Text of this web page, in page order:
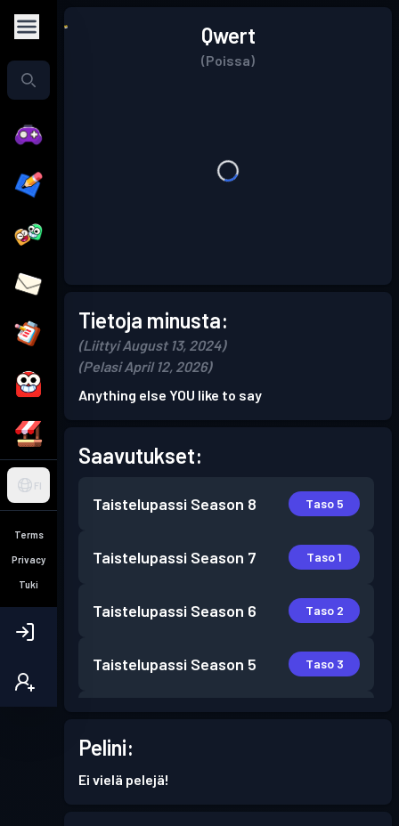
FI
Terms
Privacy
Tuki
Qwert
(Poissa)
Tietoja minusta:
(Liittyi August 13, 2024)
(Pelasi April 12, 2026)
Anything else YOU like to say
Saavutukset:
Taistelupassi Season 8 Taso 5
Taistelupassi Season 7 Taso 1
Taistelupassi Season 6 Taso 2
Taistelupassi Season 5 Taso 3
Taistelupassi
Pelini:
Ei vielä pelejä!